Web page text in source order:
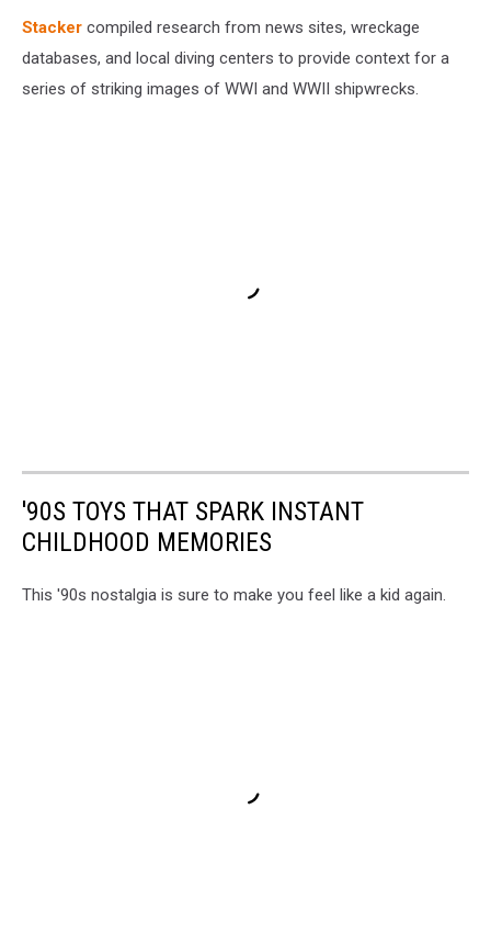
Stacker compiled research from news sites, wreckage
databases, and local diving centers to provide context for a
series of striking images of WWI and WWII shipwrecks.
'90S TOYS THAT SPARK INSTANT
CHILDHOOD MEMORIES
This '90s nostalgia is sure to make you feel like a kid again.